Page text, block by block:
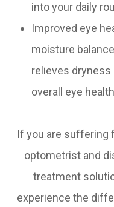
into your daily
Improved eye
moisture
relieves dryness
overall eye
If you are suffering
optometrist and
treatment
experience the